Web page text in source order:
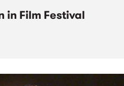
in Film Festival